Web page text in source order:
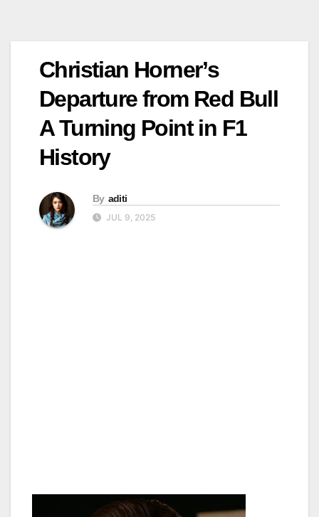
Christian Horner’s
Departure from Red Bull
A Turning Point in F1
History
By aditi
JUL 9, 2025